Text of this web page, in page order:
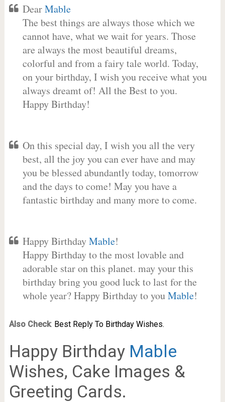
DearMable
The best things are always those which we
cannot have, what we wait for years. Those
are always the most beautiful dreams,
colorful and from a fairy tale world. Today,
on your birthday, I wish you receive what you
always dreamt of! All the Best to you.
Happy Birthday!
On this special day, I wish you all the very
best, all the joy you can ever have and may
you be blessed abundantly today, tomorrow
and the days to come! May you have a
fantastic birthday and many more to come.
Happy BirthdayMable!
Happy Birthday to the most lovable and
adorable star on this planet. may your this
birthday bring you good luck to last for the
whole year? Happy Birthday to youMable!
Also Check: Best Reply To Birthday Wishes.
Happy Birthday Mable
Wishes, Cake Images &
Greeting Cards.